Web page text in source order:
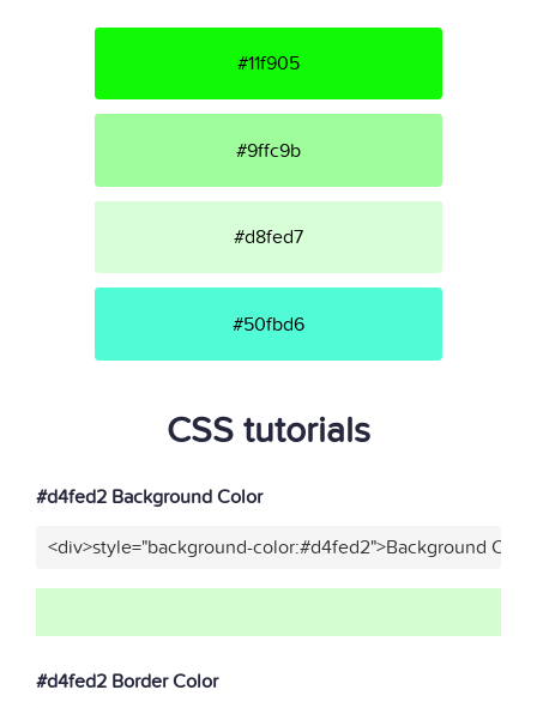
#11f905
#9ffc9b
#d8fed7
#50fbd6
CSS tutorials
#d4fed2 Background Color
<div>style="background-color:#d4fed2">Background
#d4fed2 Border Color